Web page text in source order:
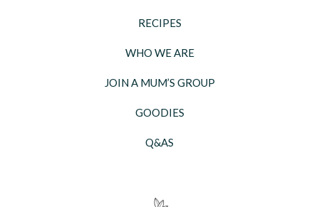
RECIPES
WHO WE ARE
JOIN A MUM’S GROUP
GOODIES
Q&AS